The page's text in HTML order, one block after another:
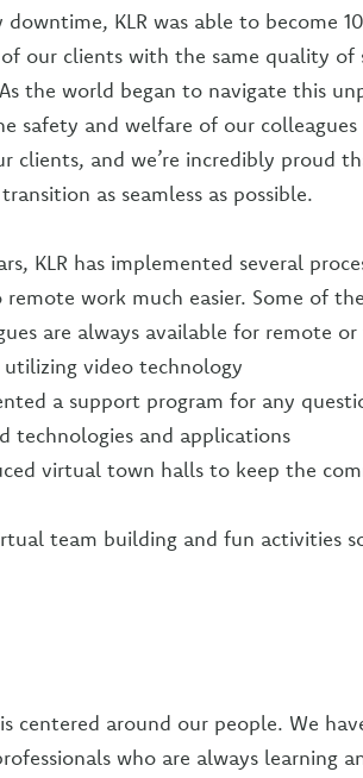
KLR was able to become
our clients with the same quality of
the world began to navigate this
safety and welfare of our
clients, and we’re incredibly proud
as seamless as possible.
KLR has implemented several
work much easier. Some of
are always available for remote
utilizing video technology
a support program for any
technologies and applications
virtual town halls to keep the
team building and fun activities
centered around our people. We
who are always learning